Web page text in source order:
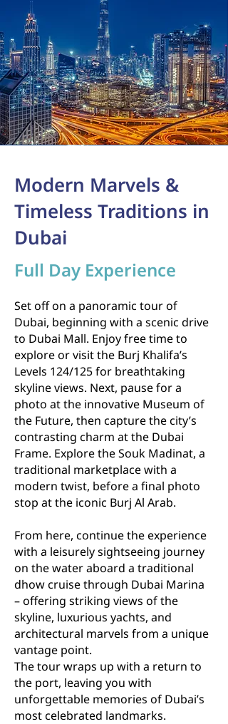
Modern Marvels &
Timeless Traditions in
Dubai
Full Day Experience
Set off on a panoramic tour of
Dubai, beginning with a scenic drive
to Dubai Mall. Enjoy free time to
explore or visit the Burj Khalifa’s
Levels 124/125 for breathtaking
skyline views. Next, pause for a
photo at the innovative Museum of
the Future, then capture the city’s
contrasting charm at the Dubai
Frame. Explore the Souk Madinat, a
traditional marketplace with a
modern twist, before a final photo
stop at the iconic Burj Al Arab.
From here, continue the experience
with a leisurely sightseeing journey
on the water aboard a traditional
dhow cruise through Dubai Marina
– offering striking views of the
skyline, luxurious yachts, and
architectural marvels from a unique
vantage point.
The tour wraps up with a return to
the port, leaving you with
unforgettable memories of Dubai’s
most celebrated landmarks.